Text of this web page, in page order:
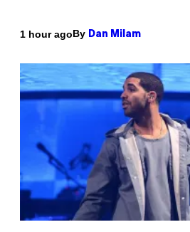
1 hour agoBy Dan Milam